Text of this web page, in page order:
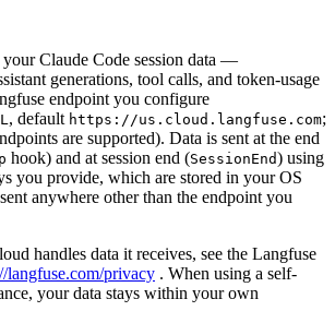
Claude Code session data —
generations, tool calls, and token-usage
endpoint you configure
, default https://us.cloud.langfuse.com;
are supported). Data is sent at the end
hook) and at session end (SessionEnd) using
you provide, which are stored in your OS
anywhere other than the endpoint you
handles data it receives, see the Langfuse
langfuse.com/privacy . When using a self-
your data stays within your own